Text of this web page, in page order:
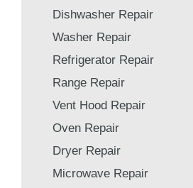
Dishwasher Repair
Washer Repair
Refrigerator Repair
Range Repair
Vent Hood Repair
Oven Repair
Dryer Repair
Microwave Repair